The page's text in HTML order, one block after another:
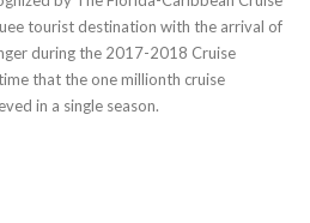
tourist destination with the arrival of
during the 2017-2018 Cruise
that the one millionth cruise
in a single season.